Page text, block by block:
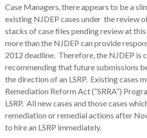
Case Managers, there appears to be a
existing NJDEP cases under the review
stacks of case files pending review at
more than the NJDEP can provide
2012 deadline. Therefore, the NJDEP is
recommending that future submissions
the direction of an LSRP. Existing cases
Remediation Reform Act (“SRRA”)
LSRP. All new cases and those cases
remediation or remedial actions after
to hire an LSRP immediately.